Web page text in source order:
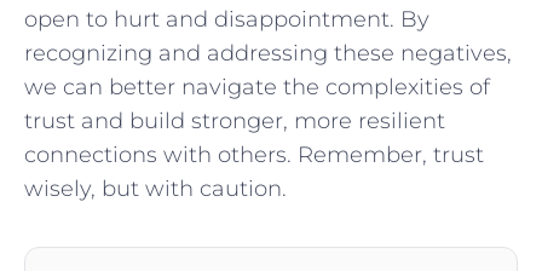
open to hurt and disappointment. By
recognizing ‍and​ addressing ⁢these negatives,
we can better navigate‍ the complexities of
trust and⁣ build stronger, more ⁣resilient
connections with others. Remember, trust ​
wisely, but with caution.